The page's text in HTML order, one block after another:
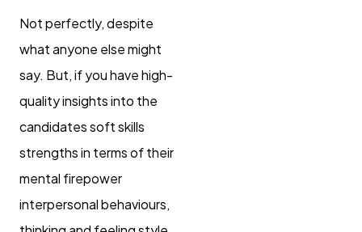
Not perfectly, despite
what anyone else might
say. But, if you have high-
quality insights into the
candidates soft skills
strengths in terms of their
mental firepower
interpersonal behaviours,